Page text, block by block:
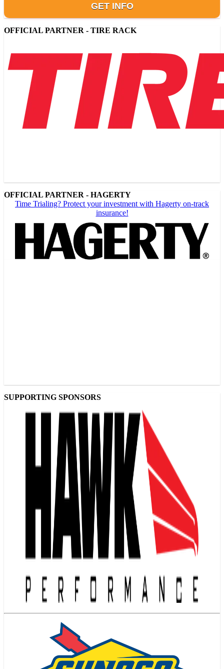
GET INFO
OFFICIAL PARTNER - TIRE RACK
OFFICIAL PARTNER - HAGERTY
Time Trialing? Protect your investment with Hagerty on-track
insurance!
SUPPORTING SPONSORS